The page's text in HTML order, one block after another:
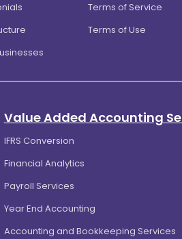
Terms of Service
Terms of Use
Value Added Accounting
IFRS Conversion
Financial Analytics
Payroll Services
Year End Accounting
Accounting and Bookkeeping Services